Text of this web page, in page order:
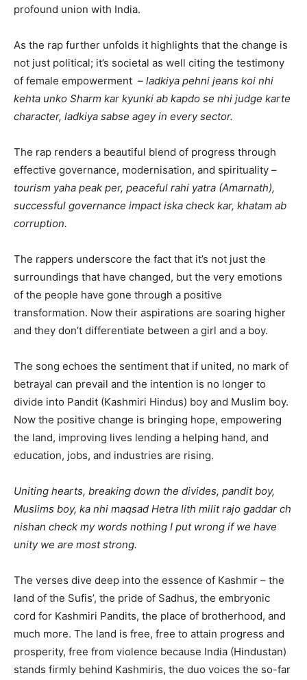
profound union with India.
As the rap further unfolds it highlights that the change is
not just political; it’s societal as well citing the testimony
of female empowerment – ladkiya pehni jeans koi nhi
kehta unko Sharm kar kyunki ab kapdo se nhi judge karte
character, ladkiya sabse agey in every sector.
The rap renders a beautiful blend of progress through
effective governance, modernisation, and spirituality –
tourism yaha peak per, peaceful rahi yatra (Amarnath),
successful governance impact iska check kar, khatam ab
corruption.
The rappers underscore the fact that it’s not just the
surroundings that have changed, but the very emotions
of the people have gone through a positive
transformation. Now their aspirations are soaring higher
and they don’t differentiate between a girl and a boy.
The song echoes the sentiment that if united, no mark of
betrayal can prevail and the intention is no longer to
divide into Pandit (Kashmiri Hindus) boy and Muslim boy.
Now the positive change is bringing hope, empowering
the land, improving lives lending a helping hand, and
education, jobs, and industries are rising.
Uniting hearts, breaking down the divides, pandit boy,
Muslims boy, ka nhi maqsad Hetra lith milit rajo gaddar ch
nishan check my words nothing I put wrong if we have
unity we are most strong.
The verses dive deep into the essence of Kashmir – the
land of the Sufis’, the pride of Sadhus, the embryonic
cord for Kashmiri Pandits, the place of brotherhood, and
much more. The land is free, free to attain progress and
prosperity, free from violence because India (Hindustan)
stands firmly behind Kashmiris, the duo voices the so-far